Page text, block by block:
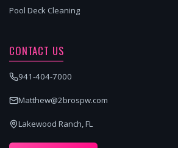
Pool Deck Cleaning
CONTACT US
941-404-7000
Matthew@2brospw.com
Lakewood Ranch, FL